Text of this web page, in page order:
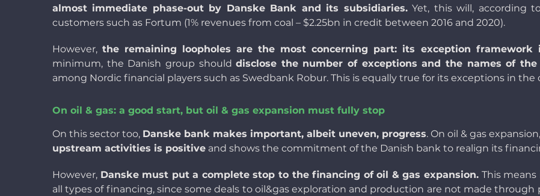
almost immediate phase-out by Danske Bank and its subsidiaries.Yet, this will, according
customers such as Fortum (1% revenues from coal – $2.25bn in credit between 2016 and 2020).
However,the remaining loopholes are the most concerning part: its exception framework
minimum, the Danish group shoulddisclose the number of exceptions and the names of the
among Nordic financial players such as Swedbank Robur. This is equally true for its exceptions in the
On oil & gas: a good start, but oil & gas expansion must fully stop
On this sector too, Danske bank makes important, albeit uneven, progress. On oil & gas
upstream activities is positiveand shows the commitment of the Danish bank to realign its
However, Danske must put a complete stop to the financing of oil & gas expansion. This
all types of financing, since some deals to oil&gas exploration and production are not made